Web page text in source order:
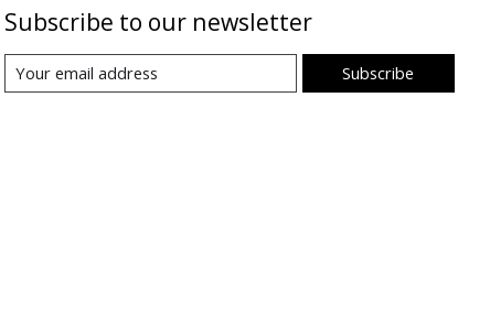
Subscribe to our newsletter
Subscribe